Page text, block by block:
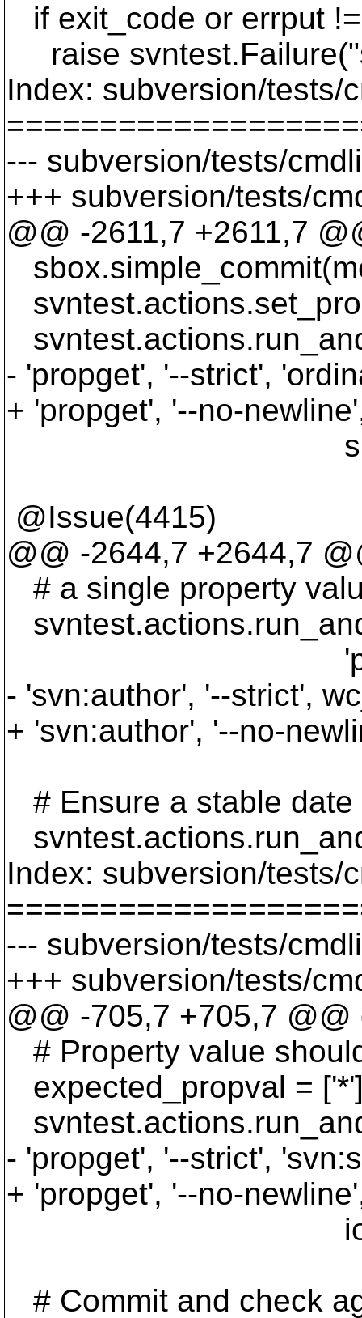
if exit_code or errput
raise
Index: subversion/tests/
--- subversion/tests/
+++ subversion/tests/
@@ -2611,7 +2611,7
- 'propget', '--strict',
+ 'propget', '--no-
@Issue(4415)
@@ -2644,7 +2644,7
# a single property
'propget', '--
- 'svn:author', '--strict',
+ 'svn:author', '--no-
# Ensure a stable date
Index: subversion/tests/
--- subversion/tests/
+++ subversion/tests/
@@ -705,7 +705,7
# Property value
expected_propval =
- 'propget', '--strict',
+ 'propget', '--no-
# Commit and check